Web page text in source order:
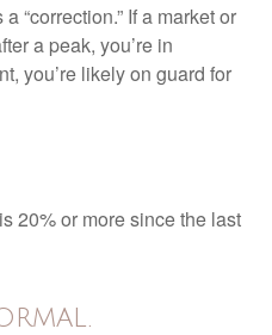
“correction.” If a market or
a peak, you’re in
you’re likely on guard for
20% or more since the last